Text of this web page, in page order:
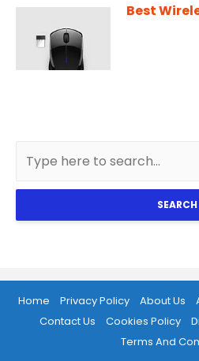
Best
SEARCH
Home Privacy Policy About Us
Contact Us
Cookies Policy
Terms And